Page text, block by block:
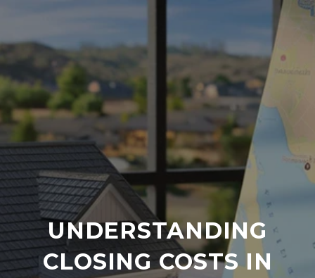
UNDERSTANDING
CLOSING COSTS IN